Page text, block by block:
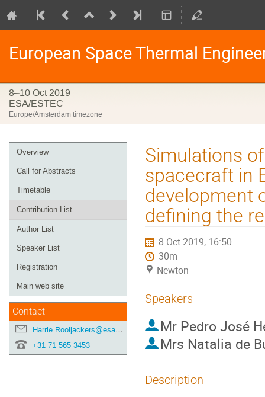
European Space Thermal
8–10 Oct 2019
ESA/ESTEC
Europe/Amsterdam timezone
Event
menu
Overview
Call for Abstracts
Timetable
Contribution List
Author List
Speaker List
Registration
Main web site
Contact
Harrie.Rooijackers@esa.int
+31 71 565 3453
Simulations
spacecraft in
development
defining the
8 Oct 2019, 16:50
30m
Newton
Speakers
Mr Pedro José
Mrs Natalia de
Description